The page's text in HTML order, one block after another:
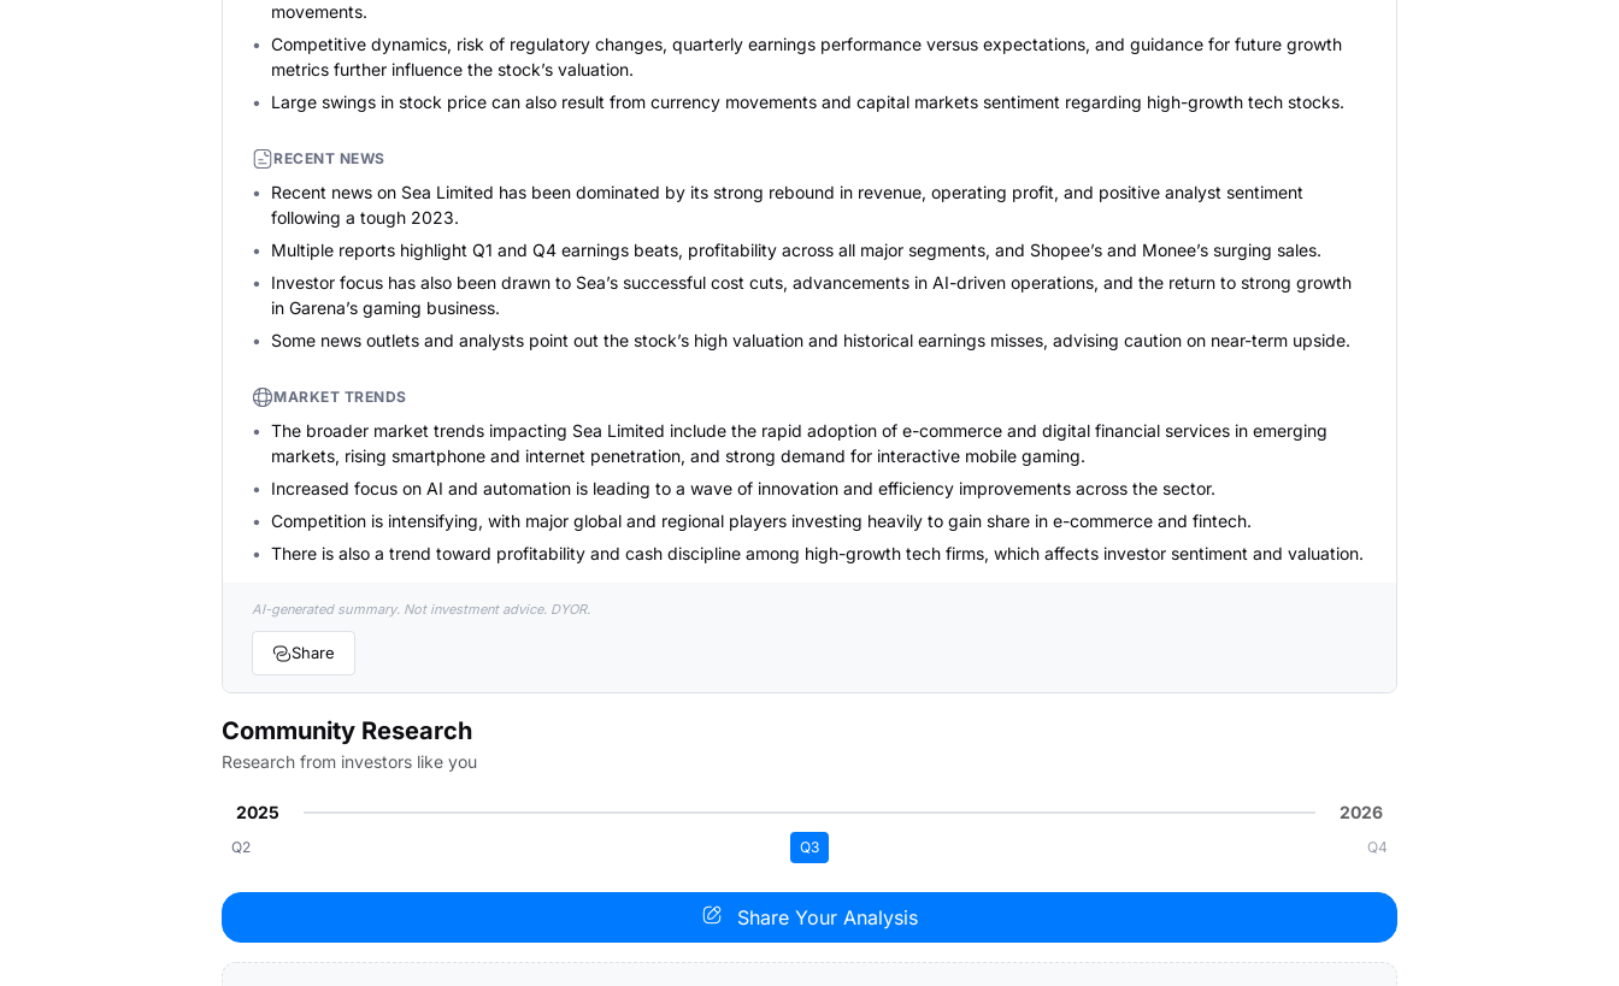
movements.
Competitive dynamics, risk of regulatory changes, quarterly earnings performance versus expectations, and guidance for future growth
metrics further influence the stock’s valuation.
Large swings in stock price can also result from currency movements and capital markets sentiment regarding high-growth tech stocks.
RECENT NEWS
Recent news on Sea Limited has been dominated by its strong rebound in revenue, operating profit, and positive analyst sentiment
following a tough 2023.
Multiple reports highlight Q1 and Q4 earnings beats, profitability across all major segments, and Shopee’s and Monee’s surging sales.
Investor focus has also been drawn to Sea’s successful cost cuts, advancements in AI-driven operations, and the return to strong growth
in Garena’s gaming business.
Some news outlets and analysts point out the stock’s high valuation and historical earnings misses, advising caution on near-term upside.
MARKET TRENDS
The broader market trends impacting Sea Limited include the rapid adoption of e-commerce and digital financial services in emerging
markets, rising smartphone and internet penetration, and strong demand for interactive mobile gaming.
Increased focus on AI and automation is leading to a wave of innovation and efficiency improvements across the sector.
Competition is intensifying, with major global and regional players investing heavily to gain share in e-commerce and fintech.
There is also a trend toward profitability and cash discipline among high-growth tech firms, which affects investor sentiment and valuation.
AI-generated summary. Not investment advice. DYOR.
Share
Community Research
Research from investors like you
2025 2026
Q2 Q3 Q4
Share Your Analysis